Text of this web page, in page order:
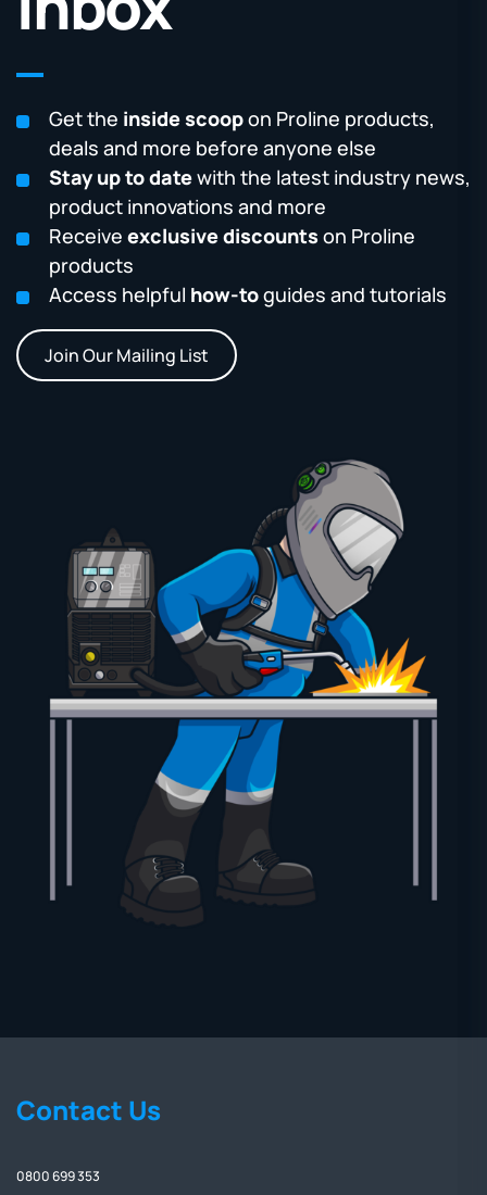
Get the inside scoopon Proline products,
deals and more before anyone else
Stay up to datewith the latest industry news,
product innovations and more
Receive exclusive discounts on Proline
products
Access helpful how-toguides and tutorials
Join Our Mailing List
Contact Us
0800 699 353